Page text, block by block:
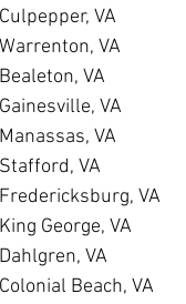
VA
VA
VA
VA
VA
VA
VA
George, VA
VA
Beach, VA